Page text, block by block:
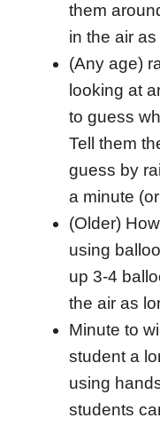
them
in the air
(Any age)
looking at
to guess
Tell them
guess by
a minute
(Older)
using
up 3-4
the air as
Minute to
student a
using
students